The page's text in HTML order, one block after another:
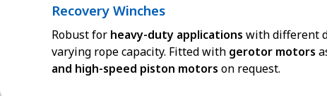
Recovery Winches
Robust for heavy-duty applications with different
varying rope capacity. Fitted with gerotor motors
and high-speed piston motors on request.